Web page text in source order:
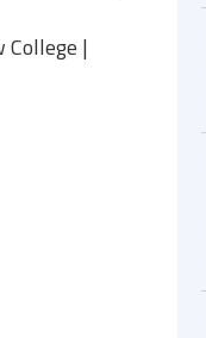
College |